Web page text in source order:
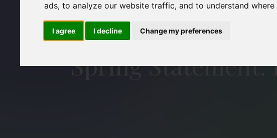
ads, to analyze our website traffic, and to understand
I agree I decline Change my preferences
Spring Statement: